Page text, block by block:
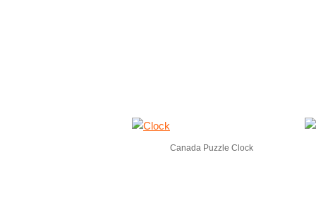
Canada Puzzle Clock